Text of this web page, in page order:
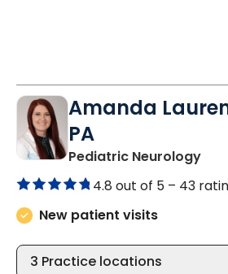
Amanda
PA
Pediatric Neurologyin
4.8 out of 5 – 43
New patient visits
3 Practice locations